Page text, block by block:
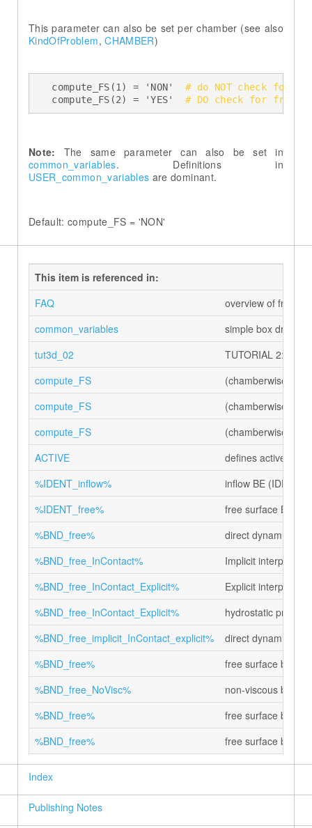
This parameter can also be set per chamber (see also
KindOfProblem,CHAMBER)
    compute_FS(1) = 'NON'
# do NOT check for
    compute_FS(2) = 'YES'
# DO check for free
Note: The same parameter can also be set in
common_variables. Definitions in
USER_common_variables are dominant.
Default: compute_FS = 'NON'
This item is referenced in:
FAQ
overview of
common_variables
simple box driving
tut3d_02
TUTORIAL 2: flow
compute_FS
(chamberwise)
compute_FS
(chamberwise)
compute_FS
(chamberwise)
ACTIVE
defines active
%IDENT_inflow%
inflow BE (IDENT)
%IDENT_free%
free surface BE
%BND_free%
direct dynamic
%BND_free_InContact%
Implicit interphase
%BND_free_InContact_Explicit%
Explicit interphase
%BND_free_InContact_Explicit%
hydrostatic
%BND_free_implicit_InContact_explicit%
direct dynamic
%BND_free%
free surface
%BND_free_NoVisc%
non-viscous
%BND_free%
free surface
%BND_free%
free surface
Index
Publishing Notes